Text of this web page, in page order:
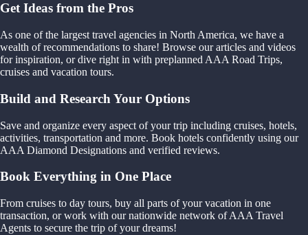
Get Ideas from the Pros
As one of the largest travel agencies in North America, we have a
wealth of recommendations to share! Browse our articles and videos
for inspiration, or dive right in with preplanned AAA Road Trips,
cruises and vacation tours.
Build and Research Your Options
Save and organize every aspect of your trip including cruises, hotels,
activities, transportation and more. Book hotels confidently using our
AAA Diamond Designations and verified reviews.
Book Everything in One Place
From cruises to day tours, buy all parts of your vacation in one
transaction, or work with our nationwide network of AAA Travel
Agents to secure the trip of your dreams!